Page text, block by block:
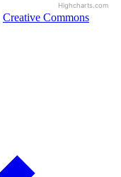
Highcharts.com
Creative Commons